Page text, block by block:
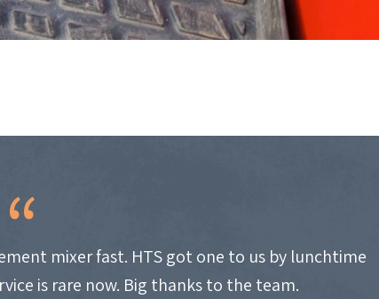
mixer fast. HTS got one to us by lunchtime
is rare now. Big thanks to the team.